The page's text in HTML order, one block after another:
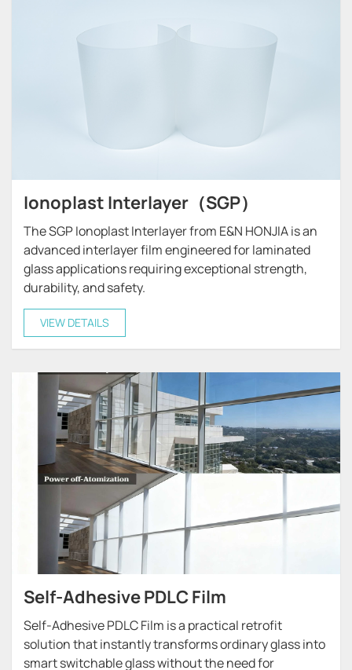
Ionoplast Interlayer（SGP）
The SGP Ionoplast Interlayer from E&N HONJIA is an
advanced interlayer film engineered for laminated
glass applications requiring exceptional strength,
durability, and safety.
VIEW DETAILS
Self-Adhesive PDLC Film
Self-Adhesive PDLC Film is a practical retrofit
solution that instantly transforms ordinary glass into
smart switchable glass without the need for